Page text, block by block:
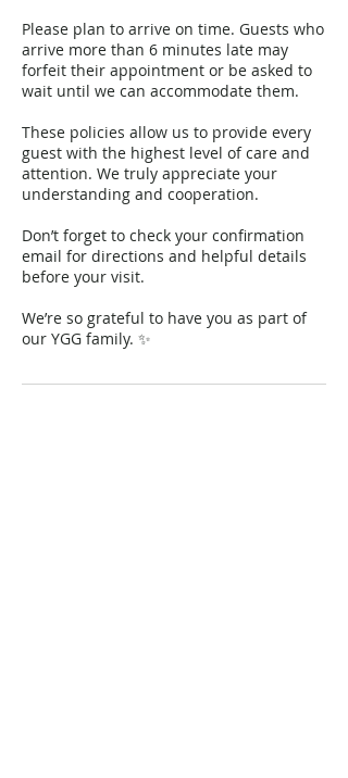
Please plan to arrive on time. Guests who
arrive more than 6 minutes late may
forfeit their appointment or be asked to
wait until we can accommodate them.
These policies allow us to provide every
guest with the highest level of care and
attention. We truly appreciate your
understanding and cooperation.
Don’t forget to check your confirmation
email for directions and helpful details
before your visit.
We’re so grateful to have you as part of
our YGG family. ✨